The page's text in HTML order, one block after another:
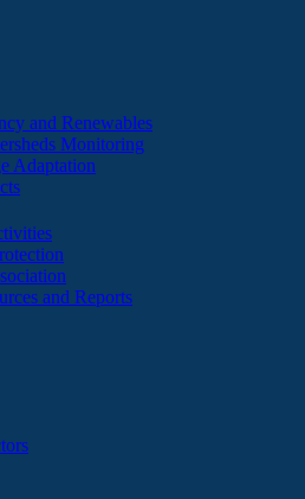
and Renewables
Monitoring
Adaptation
and Reports